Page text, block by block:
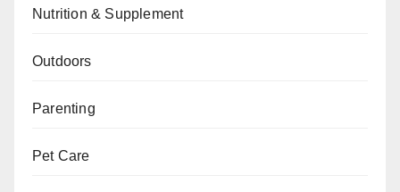
Nutrition & Supplement
Outdoors
Parenting
Pet Care